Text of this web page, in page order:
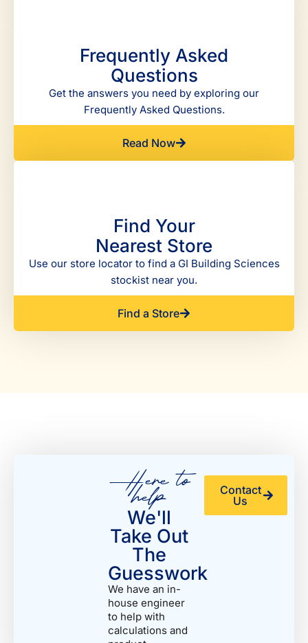
Frequently Asked
Questions
Get the answers you need by exploring our
Frequently Asked Questions.
Read Now
Find Your
Nearest Store
Use our store locator to find a GI Building Sciences
stockist near you.
Find a Store
Here to
help
We'll
Take Out
The
Guesswork
We have an in-
house engineer
to help with
calculations and
Contact
Us